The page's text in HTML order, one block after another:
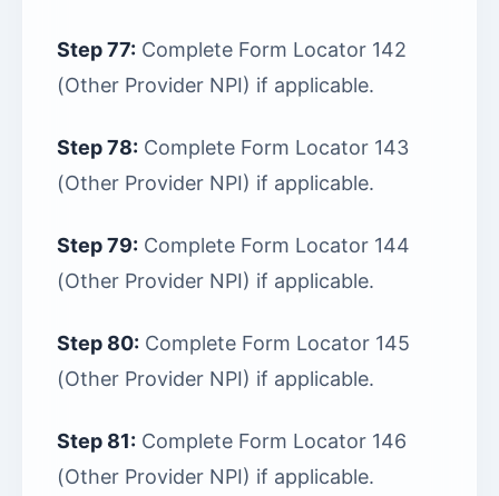
Step 77: Complete Form Locator 142
(Other Provider NPI) if applicable.
Step 78: Complete Form Locator 143
(Other Provider NPI) if applicable.
Step 79: Complete Form Locator 144
(Other Provider NPI) if applicable.
Step 80: Complete Form Locator 145
(Other Provider NPI) if applicable.
Step 81: Complete Form Locator 146
(Other Provider NPI) if applicable.